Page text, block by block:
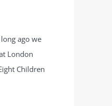
ago we
London
Children